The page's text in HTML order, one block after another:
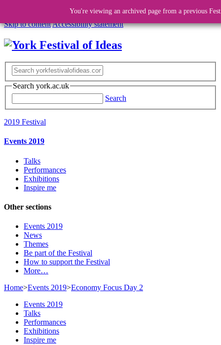
Skip to contentAccessibility statement
Search york.ac.uk
Search
2019 Festival
Events 2019
Talks
Performances
Exhibitions
Inspire me
Other sections
Events 2019
News
Themes
Be part of the Festival
How to support the Festival
More…
Home>Events 2019>Economy Focus Day 2
You're viewing an archived page from a previous
Events 2019
Talks
Performances
Exhibitions
Inspire me